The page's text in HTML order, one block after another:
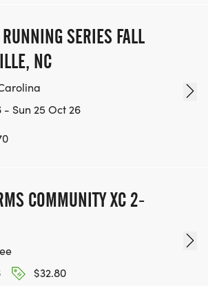
SERIES FALL
NC
- Sun 25 Oct 26
COMMUNITY XC 2-
$32.80